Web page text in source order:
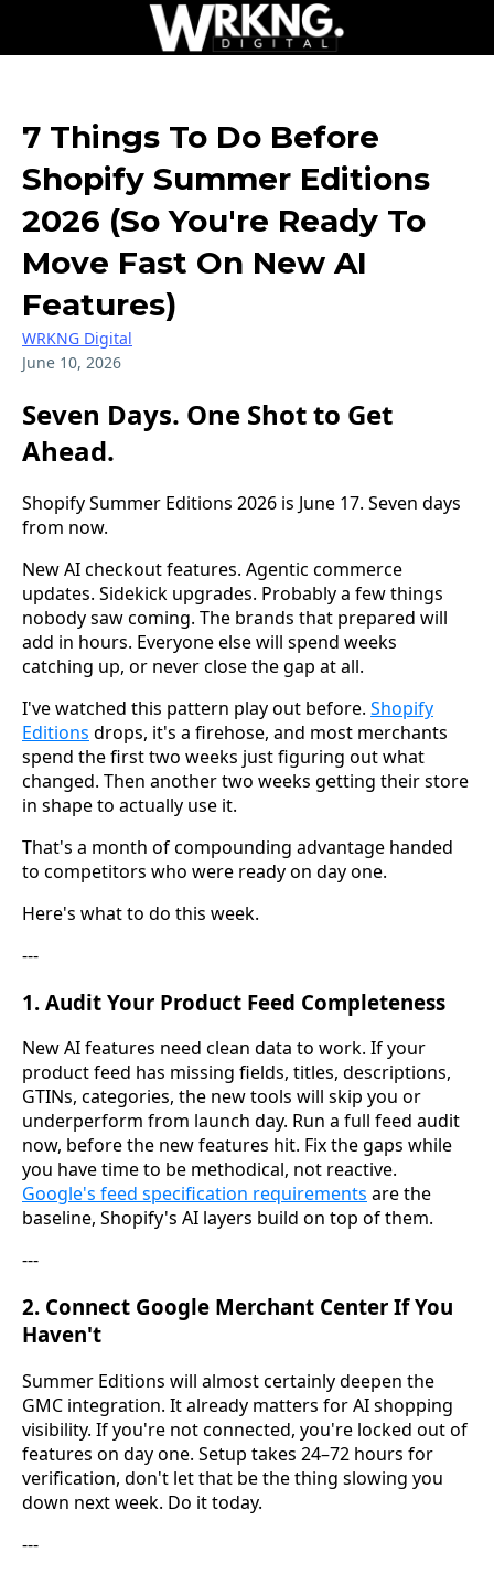
7 Things To Do Before
Shopify Summer Editions
2026 (So You're Ready To
Move Fast On New AI
Features)
WRKNG Digital
June 10, 2026
Seven Days. One Shot to Get
Ahead.
Shopify Summer Editions 2026 is June 17. Seven days
from now.
New AI checkout features. Agentic commerce
updates. Sidekick upgrades. Probably a few things
nobody saw coming. The brands that prepared will
add in hours. Everyone else will spend weeks
catching up, or never close the gap at all.
I've watched this pattern play out before. Shopify
Editions drops, it's a firehose, and most merchants
spend the first two weeks just figuring out what
changed. Then another two weeks getting their store
in shape to actually use it.
That's a month of compounding advantage handed
to competitors who were ready on day one.
Here's what to do this week.
---
1. Audit Your Product Feed Completeness
New AI features need clean data to work. If your
product feed has missing fields, titles, descriptions,
GTINs, categories, the new tools will skip you or
underperform from launch day. Run a full feed audit
now, before the new features hit. Fix the gaps while
you have time to be methodical, not reactive.
Google's feed specification requirements are the
baseline, Shopify's AI layers build on top of them.
---
2. Connect Google Merchant Center If You
Haven't
Summer Editions will almost certainly deepen the
GMC integration. It already matters for AI shopping
visibility. If you're not connected, you're locked out of
features on day one. Setup takes 24–72 hours for
verification, don't let that be the thing slowing you
down next week. Do it today.
---